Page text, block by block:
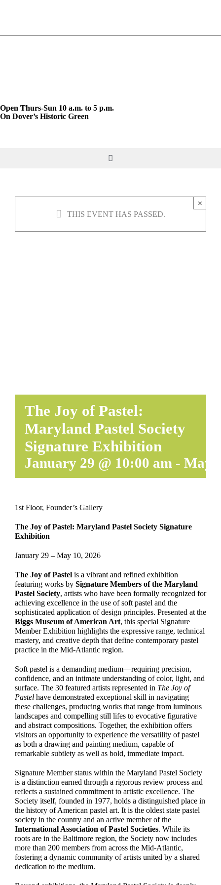
Open Thurs-Sun 10 a.m. to 5 p.m.
On Dover’s Historic Green
Toggle
GIVE & JOIN THIS EVENT HAS PASSED.
×
The Joy of Pastel:
Maryland Pastel Society
Signature Exhibition
January 29 @ 10:00 am - May
1st Floor, Founder’s Gallery
The Joy of Pastel: Maryland Pastel Society Signature
Exhibition
January 29 – May 10, 2026
The Joy of Pastel is a vibrant and refined exhibition
featuring works by Signature Members of the Maryland
Pastel Society, artists who have been formally recognized for
achieving excellence in the use of soft pastel and the
sophisticated application of design principles. Presented at the
Biggs Museum of American Art, this special Signature
Member Exhibition highlights the expressive range, technical
mastery, and creative depth that define contemporary pastel
practice in the Mid-Atlantic region.
Soft pastel is a demanding medium—requiring precision,
confidence, and an intimate understanding of color, light, and
surface. The 30 featured artists represented in The Joy of
Pastel have demonstrated exceptional skill in navigating
these challenges, producing works that range from luminous
landscapes and compelling still lifes to evocative figurative
and abstract compositions. Together, the exhibition offers
visitors an opportunity to experience the versatility of pastel
as both a drawing and painting medium, capable of
remarkable subtlety as well as bold, immediate impact.
Signature Member status within the Maryland Pastel Society
is a distinction earned through a rigorous review process and
reflects a sustained commitment to artistic excellence. The
Society itself, founded in 1977, holds a distinguished place in
the history of American pastel art. It is the oldest state pastel
society in the country and an active member of the
International Association of Pastel Societies. While its
roots are in the Baltimore region, the Society now includes
more than 200 members from across the Mid-Atlantic,
fostering a dynamic community of artists united by a shared
dedication to the medium.